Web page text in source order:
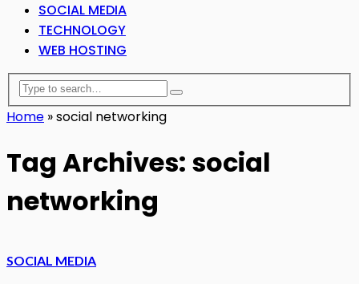
SOCIAL MEDIA
TECHNOLOGY
WEB HOSTING
Home »social networking
Tag Archives: social
networking
SOCIAL MEDIA